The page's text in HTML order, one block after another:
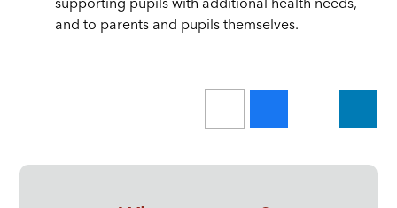
supporting pupils with additional health needs,
and to parents and pupils themselves.